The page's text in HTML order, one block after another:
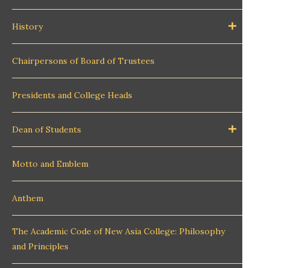
History
Chairpersons of Board of Trustees
Presidents and College Heads
Dean of Students
Motto and Emblem
Anthem
The Academic Code of New Asia College: Philosophy
and Principles